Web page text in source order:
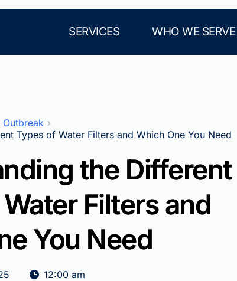
SERVICES WHO WE SERVE
Types of Water Filters and Which One You Need
the Different
Filters and
You Need
12:00 am